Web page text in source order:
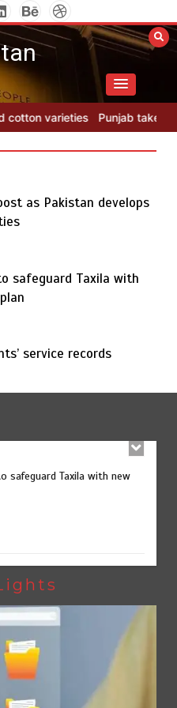
step to safeguard Taxila with
as Pakistan develops
safeguard Taxila with
service records
begins in Lahore
as Pakistan develops 14
service records digitized
under Kohlu development
begins in Lahore